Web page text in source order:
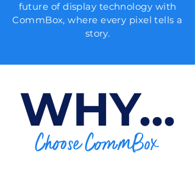
future of display technology with
CommBox, where every pixel tells a
story.
WHY...
Choose CommBox